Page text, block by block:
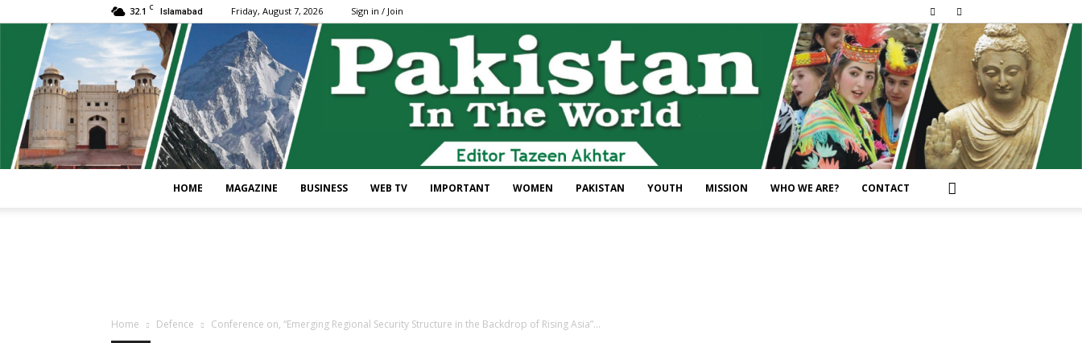
32.1 C Islamabad Friday, August 7, 2026 Sign in / Join
In
HOME MAGAZINE BUSINESS WEB TV IMPORTANT WOMEN PAKISTAN YOUTH MISSION WHO WE ARE? CONTACT
Home Defence Conference on, “Emerging Regional Security Structure in the Backdrop of Rising Asia”...